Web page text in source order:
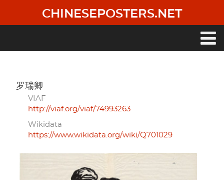
main
CHINESEPOSTERS.NET
罗瑞卿
VIAF
http://viaf.org/viaf/74993263
Wikidata
https://www.wikidata.org/wiki/Q701029